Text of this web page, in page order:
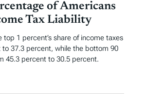
of Americans
Tax Liability
top 1 percent’s share of income taxes
to 37.3 percent, while the bottom 90
45.3 percent to 30.5 percent.